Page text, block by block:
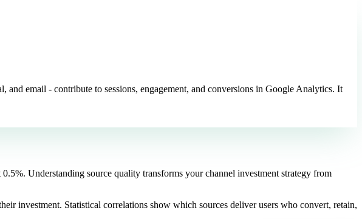
email - contribute to sessions, engagement, and conversions in Google Analytics. It
Understanding source quality transforms your channel investment strategy from
investment. Statistical correlations show which sources deliver users who convert, retain,